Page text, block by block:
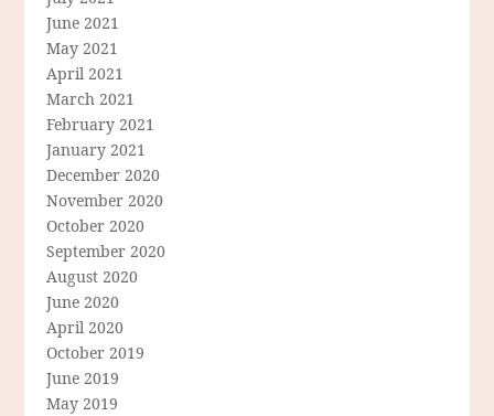
June 2021
May 2021
April 2021
March 2021
February 2021
January 2021
December 2020
November 2020
October 2020
September 2020
August 2020
June 2020
April 2020
October 2019
June 2019
May 2019